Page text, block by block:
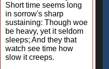
Short time seems long
in sorrow's sharp
sustaining: Though woe
be heavy, yet it seldom
sleeps; And they that
watch see time how
slow it creeps.